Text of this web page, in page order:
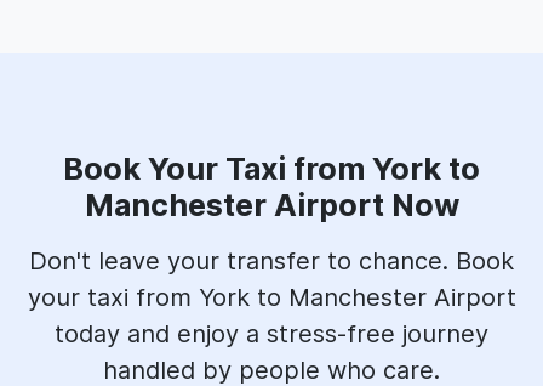
Book Your Taxi from York to
Manchester Airport Now
Don't leave your transfer to chance. Book
your taxi from York to Manchester Airport
today and enjoy a stress-free journey
handled by people who care.